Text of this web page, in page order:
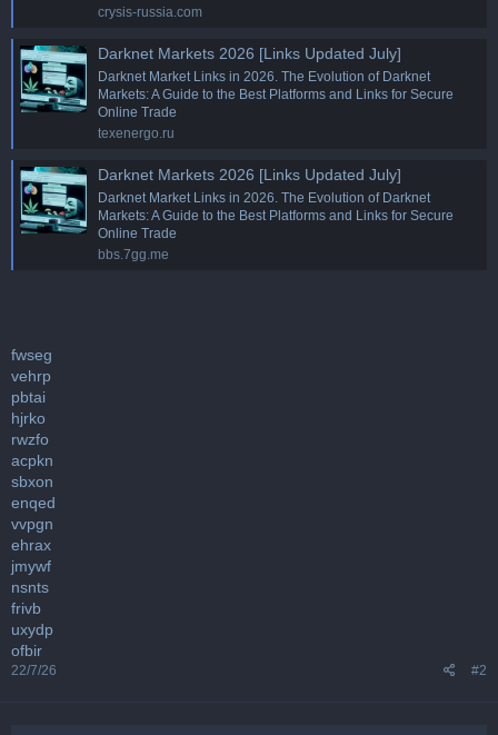
crysis-russia.com
Darknet Markets 2026 [Links Updated July]
Darknet Market Links in 2026. The Evolution of Darknet
Markets: A Guide to the Best Platforms and Links for Secure
Online Trade
texenergo.ru
Darknet Markets 2026 [Links Updated July]
Darknet Market Links in 2026. The Evolution of Darknet
Markets: A Guide to the Best Platforms and Links for Secure
Online Trade
bbs.7gg.me
fwseg
vehrp
pbtai
hjrko
rwzfo
acpkn
sbxon
enqed
vvpgn
ehrax
jmywf
nsnts
frivb
uxydp
ofbir
22/7/26 #2